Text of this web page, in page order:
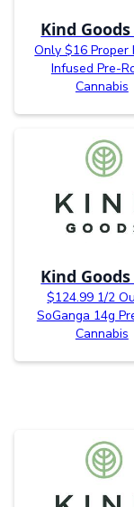
Kind
Only $16 Proper
Infused Pre-
Cannabis
Kind
$124.99 1/2
SoGanga 14g
Cannabis